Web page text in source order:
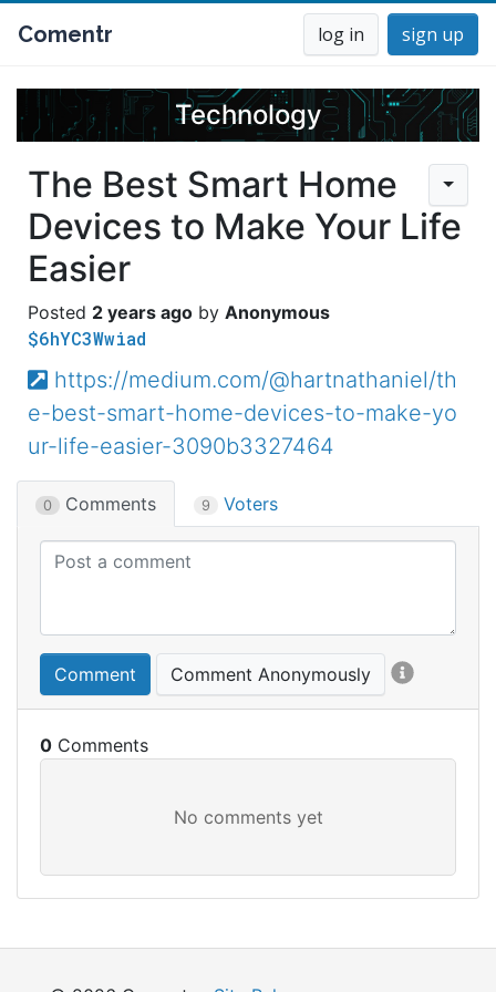
Comentr log in sign up
Technology
The Best Smart Home
Devices to Make Your Life
Easier
2 years ago Anonymous
$6hYC3Wwiad
https://medium.com/@hartnathaniel/th
e-best-smart-home-devices-to-make-yo
ur-life-easier-3090b3327464
0 Comments 9 Voters
Comment Comment Anonymously
0